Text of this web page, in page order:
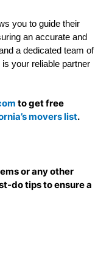
you to guide their
an accurate and
a dedicated team of
your reliable partner
to get free
movers list.
or any other
do tips to ensure a